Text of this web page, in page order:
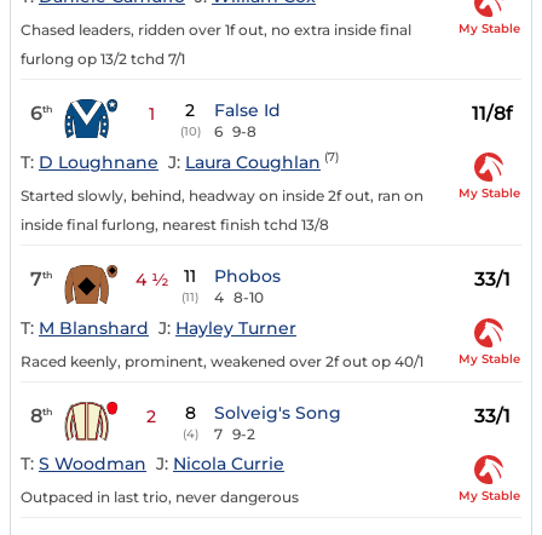
Chased leaders, ridden over 1f out, no extra inside final
furlong op 13/2 tchd 7/1
My Stable
6th 1 2
(10)
False Id
6 9-8
11/8f
T: D Loughnane J: Laura Coughlan (7)
Started slowly, behind, headway on inside 2f out, ran on
inside final furlong, nearest finish tchd 13/8
My Stable
7th 4 ½ 11
(11)
Phobos
4 8-10
33/1
T: M Blanshard J: Hayley Turner
Raced keenly, prominent, weakened over 2f out op 40/1 My Stable
8th 2 8
(4)
Solveig's Song
7 9-2
33/1
T: S Woodman J: Nicola Currie
Outpaced in last trio, never dangerous My Stable